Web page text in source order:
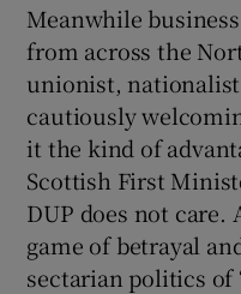
Meanwhile
from across the
unionist,
cautiously
it the kind of
Scottish First
DUP does not
game of betrayal
sectarian politics of